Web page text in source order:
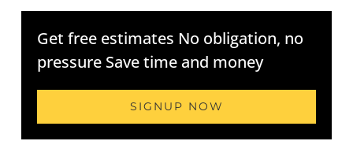
Get free estimates No obligation, no
pressure Save time and money
SIGNUP NOW